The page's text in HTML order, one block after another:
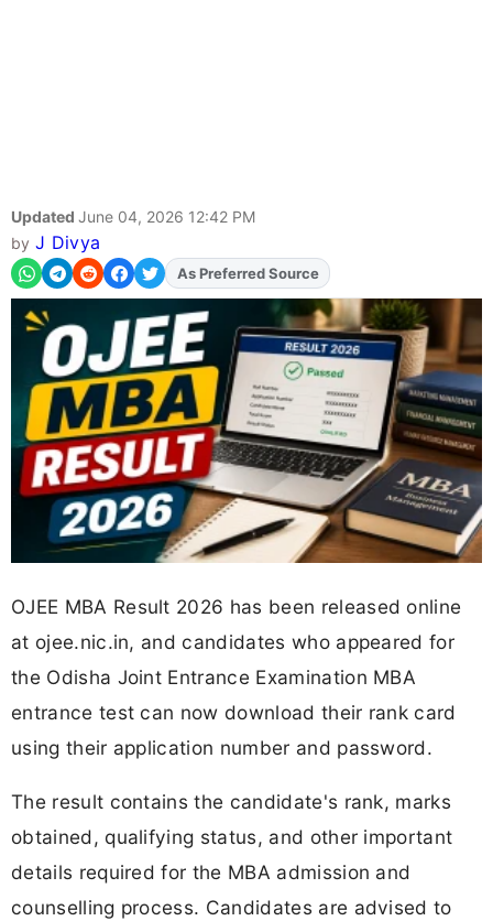
Updated June 04, 2026 12:42 PM
by J Divya
As Preferred Source
OJEE MBA Result 2026 has been released online
at ojee.nic.in, and candidates who appeared for
the Odisha Joint Entrance Examination MBA
entrance test can now download their rank card
using their application number and password.
The result contains the candidate's rank, marks
obtained, qualifying status, and other important
details required for the MBA admission and
counselling process. Candidates are advised to